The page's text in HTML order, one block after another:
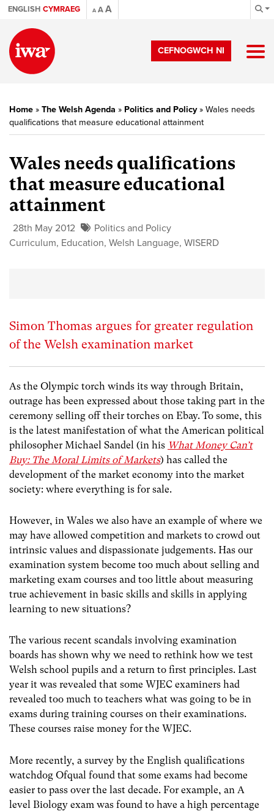
ENGLISH CYMRAEG A AA
CEFNOGWCH NI
Home » The Welsh Agenda » Politics and Policy» Wales needs
qualifications that measure educational attainment
Wales needs qualifications
that measure educational
attainment
28th May 2012
Politics and Policy
Curriculum, Education, Welsh Language, WISERD
Simon Thomas argues for greater regulation
of the Welsh examination market
As the Olympic torch winds its way through Britain,
outrage has been expressed about those taking part in the
ceremony selling off their torches on Ebay. To some, this
is the latest manifestation of what the American political
philosopher Michael Sandel (in his What Money Can’t
Buy: The Moral Limits of Markets) has called the
development of the market economy into the market
society: where everything is for sale.
However, in Wales we also have an example of where we
may have allowed competition and markets to crowd out
intrinsic values and dispassionate judgements. Has our
examination system become too much about selling and
marketing exam courses and too little about measuring
true achievement in basic skills and skills in applying
learning to new situations?
The various recent scandals involving examination
boards has shown why we need to rethink how we test
Welsh school pupils and a return to first principles. Last
year it was revealed that some WJEC examiners had
revealed too much to teachers what was going to be in
exams during training courses on their examinations.
These courses raise money for the WJEC.
More recently, a survey by the English qualifications
watchdog Ofqual found that some exams had become
easier to pass over the last decade. For example, an A
level Biology exam was found to have a high percentage